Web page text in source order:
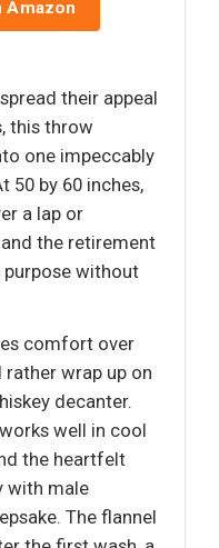
Amazon
their appeal
this throw
one impeccably
50 by 60 inches,
a lap or
the retirement
purpose without
comfort over
rather wrap up on
decanter.
well in cool
the heartfelt
with male
The flannel